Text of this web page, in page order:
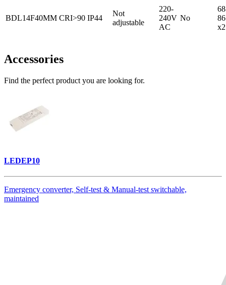
BDL14F40MM CRI>90 IP44
Not
adjustable
220-
240V
AC
No
86
x2
Accessories
Find the perfect product you are looking for.
LEDEP10
Emergency converter, Self-test & Manual-test switchable,
maintained